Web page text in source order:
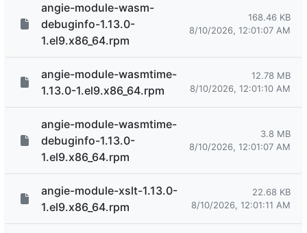
angie-module-wasm-
debuginfo-1.13.0-
1.el9.x86_64.rpm
168.46 KB
8/10/2026, 12:01:07 AM
angie-module-wasmtime-
1.13.0-1.el9.x86_64.rpm
12.78 MB
8/10/2026, 12:01:10 AM
angie-module-wasmtime-
debuginfo-1.13.0-
1.el9.x86_64.rpm
3.8 MB
8/10/2026, 12:01:07 AM
angie-module-xslt-1.13.0-
1.el9.x86_64.rpm
22.68 KB
8/10/2026, 12:01:11 AM